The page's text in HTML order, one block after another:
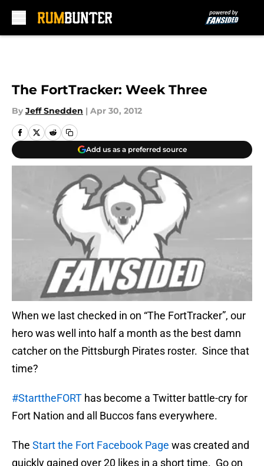
The FortTracker: Week Three
By Jeff Snedden | Apr 30, 2012
Add us as a preferred source
When we last checked in on “The FortTracker”, our
hero was well into half a month as the best damn
catcher on the Pittsburgh Pirates roster. Since that
time?
#StarttheFORT has become a Twitter battle-cry for
Fort Nation and all Buccos fans everywhere.
The Start the Fort Facebook Page was created and
quickly gained over 20 likes in a short time. Go on